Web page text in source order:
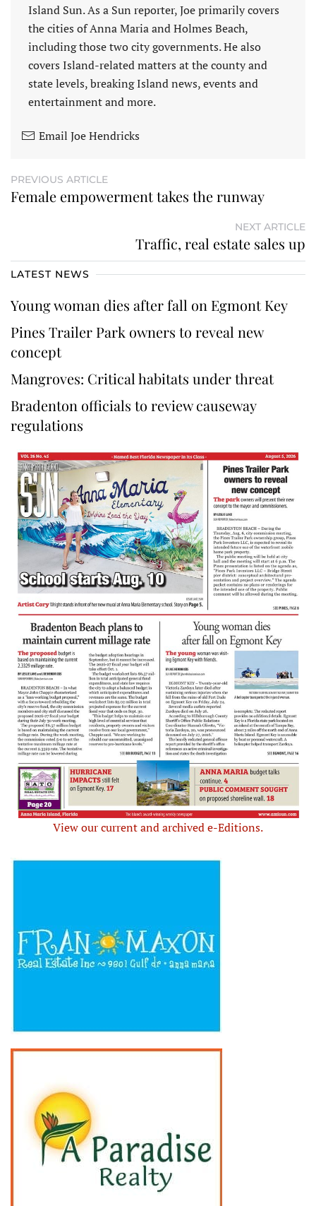
Island Sun. As a Sun reporter, Joe primarily covers
the cities of Anna Maria and Holmes Beach,
including those two city governments. He also
covers Island-related matters at the county and
state levels, breaking Island news, events and
entertainment and more.
Email Joe Hendricks
PREVIOUS ARTICLE
Female empowerment takes the runway
NEXT ARTICLE
Traffic, real estate sales up
LATEST NEWS
Young woman dies after fall on Egmont Key
Pines Trailer Park owners to reveal new
concept
Mangroves: Critical habitats under threat
Bradenton officials to review causeway
regulations
View our current and archived e-Editions.